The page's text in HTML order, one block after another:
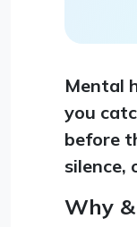
Mental
you
before
silence,
Why